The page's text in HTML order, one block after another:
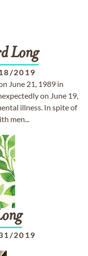
Long
2019
June 21, 1989 in
on June 19,
illness. In spite of
men...
2019